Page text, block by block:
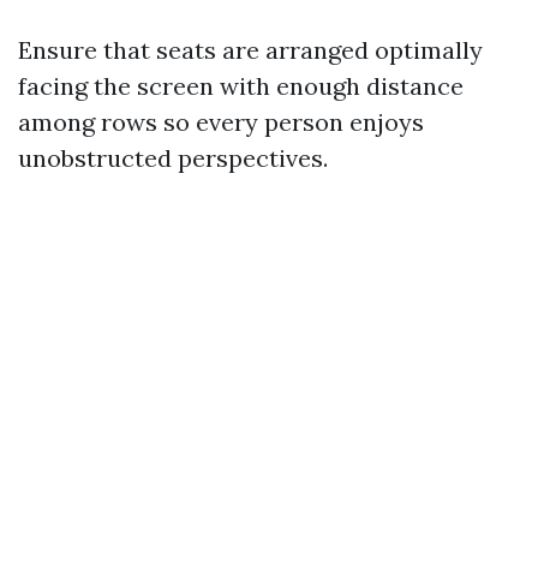
Ensure that seats are arranged optimally
facing the screen with enough distance
among rows so every person enjoys
unobstructed perspectives.